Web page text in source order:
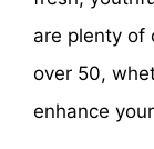
are plenty of
over 50,
enhance